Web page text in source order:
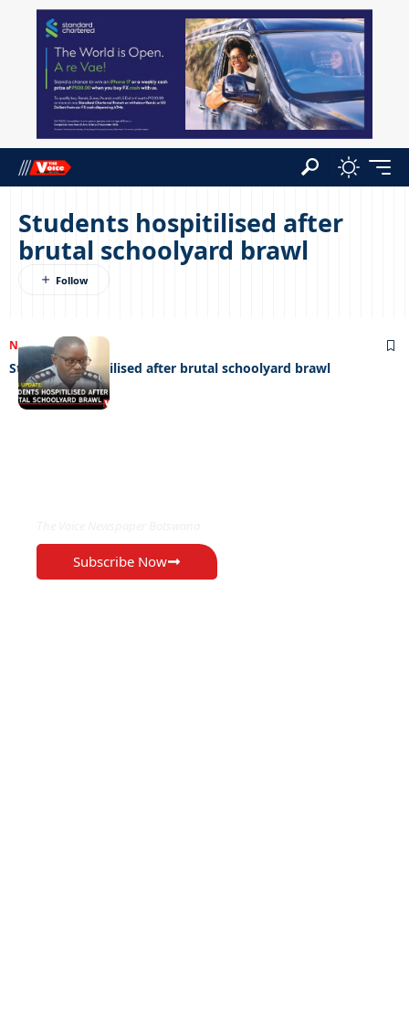
Students hospitilised after
brutal schoolyard brawl
NEWS27/10/2025
Students hospitilised after brutal schoolyard brawl
Subscribe Now